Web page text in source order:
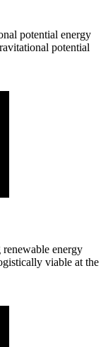
potential energy
potential
energy
viable at the